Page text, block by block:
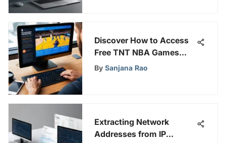
Discover How to Access
Free TNT NBA Games
with Ease and Savings
By Sanjana Rao
Extracting Network
Addresses from IP